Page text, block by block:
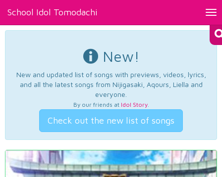
School Idol Tomodachi
New!
New and updated list of songs with previews, videos, lyrics,
and all the latest songs from Nijigasaki, Aqours, Liella and
everyone.
By our friends at Idol Story.
Check out the new list of songs